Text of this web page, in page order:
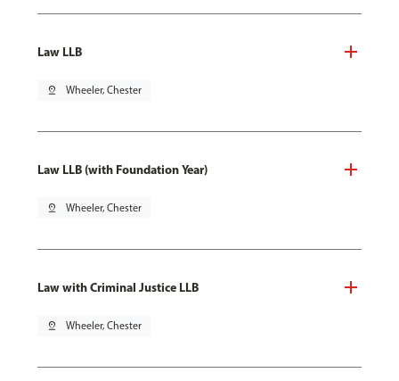
Law LLB
pin_drop Wheeler, Chester
Law LLB (with Foundation Year)
pin_drop Wheeler, Chester
Law with Criminal Justice LLB
pin_drop Wheeler, Chester